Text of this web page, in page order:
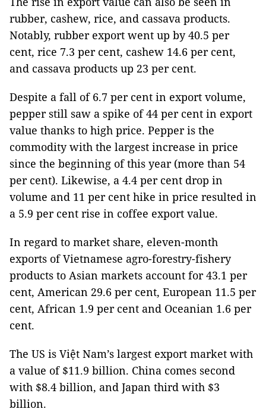
rubber, cashew, rice, and cassava products.
Notably, rubber export went up by 40.5 per
cent, rice 7.3 per cent, cashew 14.6 per cent,
and cassava products up 23 per cent.
Despite a fall of 6.7 per cent in export volume,
pepper still saw a spike of 44 per cent in export
value thanks to high price. Pepper is the
commodity with the largest increase in price
since the beginning of this year (more than 54
per cent). Likewise, a 4.4 per cent drop in
volume and 11 per cent hike in price resulted in
a 5.9 per cent rise in coffee export value.
In regard to market share, eleven-month
exports of Vietnamese agro-forestry-fishery
products to Asian markets account for 43.1 per
cent, American 29.6 per cent, European 11.5 per
cent, African 1.9 per cent and Oceanian 1.6 per
cent.
The US is Việt Nam’s largest export market with
a value of $11.9 billion. China comes second
with $8.4 billion, and Japan third with $3
billion.